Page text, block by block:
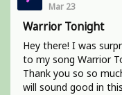
Mar 23
Warrior Tonight
Hey there! I was
to my song Warrior
Thank you so so
will sound good in